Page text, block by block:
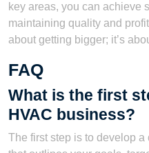
key areas, you can achieve
maintaining quality and
about getting bigger; it’s
FAQ
What is the first
HVAC business?
The first step is to develop